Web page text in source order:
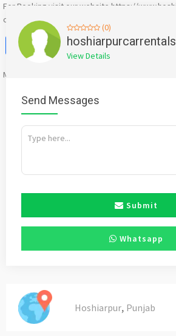
For Booking visit our website https://
call +911882520651 or whatsapp 76588-33006
Facebook
X WhatsApp
Twitter
Email
Mention
(0)
hoshiarpurcarrentals
View Details
Send Messages
Submit
Whatsapp
Hoshiarpur, Punjab